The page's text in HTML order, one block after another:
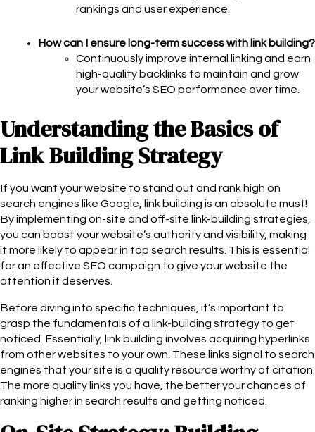
rankings and user experience.
How can I ensure long-term success with link building?
Continuously improve internal linking and earn
high-quality backlinks to maintain and grow
your website’s SEO performance over time.
Understanding the Basics of
Link Building Strategy
If you want your website to stand out and rank high on
search engines like Google, link building is an absolute must!
By implementing on-site and off-site link-building strategies,
you can boost your website’s authority and visibility, making
it more likely to appear in top search results. This is essential
for an effective SEO campaign to give your website the
attention it deserves.
Before diving into specific techniques, it’s important to
grasp the fundamentals of a link-building strategy to get
noticed. Essentially, link building involves acquiring hyperlinks
from other websites to your own. These links signal to search
engines that your site is a quality resource worthy of citation.
The more quality links you have, the better your chances of
ranking higher in search results and getting noticed.